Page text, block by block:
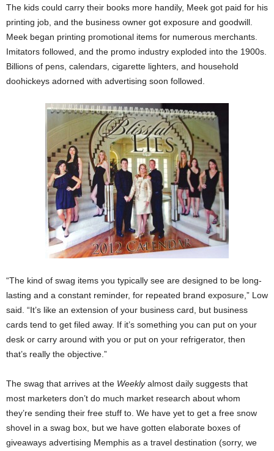
The kids could carry their books more handily, Meek got paid for his
printing job, and the business owner got exposure and goodwill.
Meek began printing promotional items for numerous merchants.
Imitators followed, and the promo industry exploded into the 1900s.
Billions of pens, calendars, cigarette lighters, and household
doohickeys adorned with advertising soon followed.
“The kind of swag items you typically see are designed to be long-
lasting and a constant reminder, for repeated brand exposure,” Low
said. “It’s like an extension of your business card, but business
cards tend to get filed away. If it’s something you can put on your
desk or carry around with you or put on your refrigerator, then
that’s really the objective.”
The swag that arrives at the Weeklyalmost daily suggests that
most marketers don’t do much market research about whom
they’re sending their free stuff to. We have yet to get a free snow
shovel in a swag box, but we have gotten elaborate boxes of
giveaways advertising Memphis as a travel destination (sorry, we